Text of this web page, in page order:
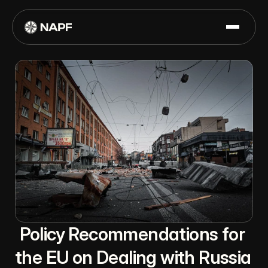
Policy Recommendations for
the EU on Dealing with Russia